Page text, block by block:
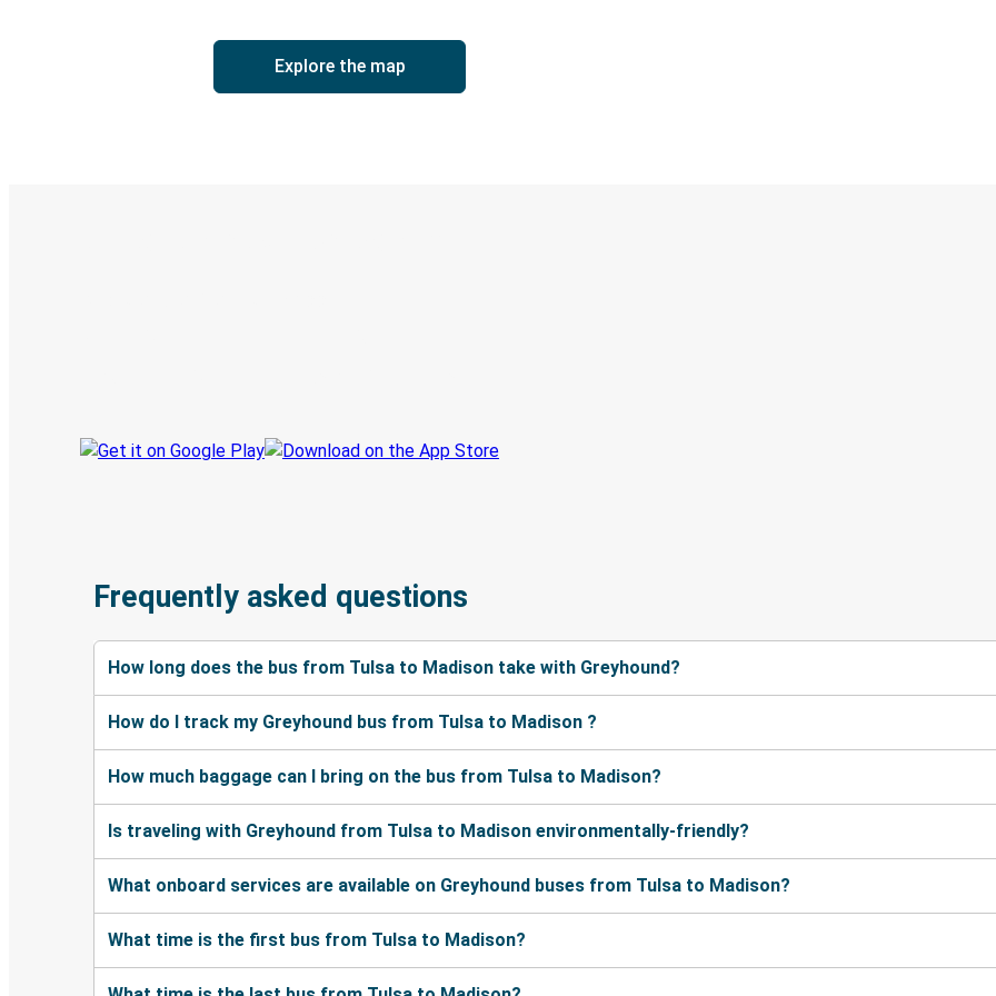
Explore the map
Frequently asked questions
How long does the bus from Tulsa to Madison take with Greyhound?
How do I track my Greyhound bus from Tulsa to Madison ?
How much baggage can I bring on the bus from Tulsa to Madison?
Is traveling with Greyhound from Tulsa to Madison environmentally-friendly?
What onboard services are available on Greyhound buses from Tulsa to Madison?
What time is the first bus from Tulsa to Madison?